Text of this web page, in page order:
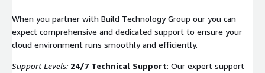
When you partner with Build Technology Group our you can
expect comprehensive and dedicated support to ensure your
cloud environment runs smoothly and efficiently.
Support Levels: 24/7 Technical Support: Our expert support